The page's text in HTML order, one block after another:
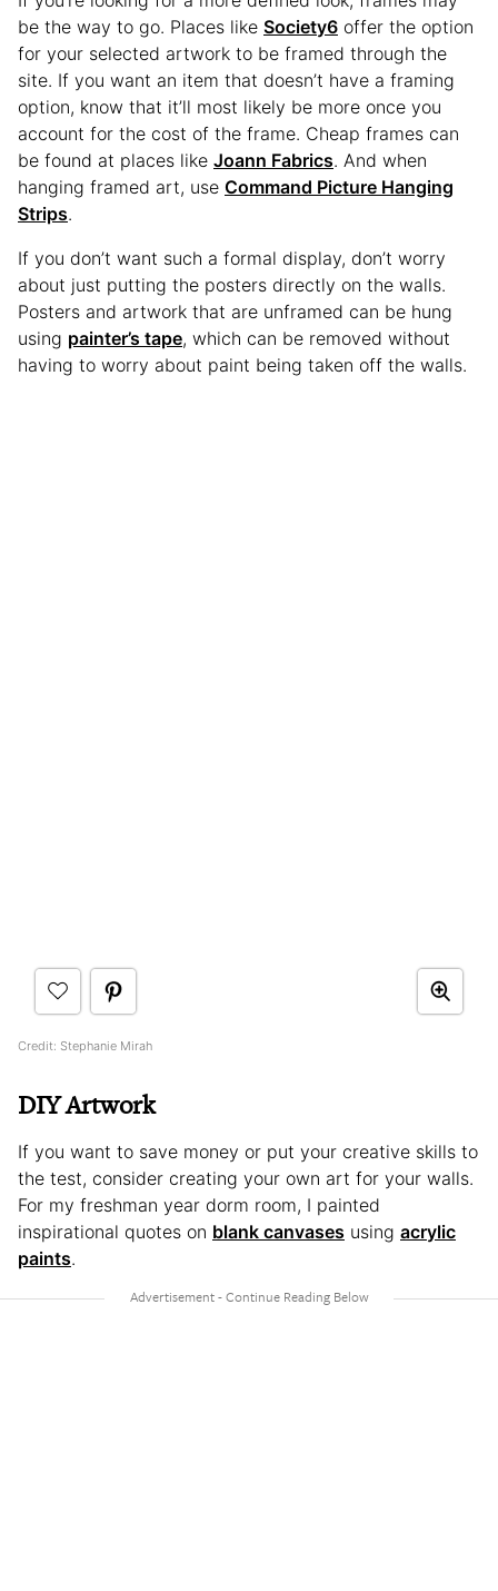
be the way to go. Places like Society6 offer the option
for your selected artwork to be framed through the
site. If you want an item that doesn’t have a framing
option, know that it’ll most likely be more once you
account for the cost of the frame. Cheap frames can
be found at places like Joann Fabrics. And when
hanging framed art, use Command Picture Hanging
Strips.
If you don’t want such a formal display, don’t worry
about just putting the posters directly on the walls.
Posters and artwork that are unframed can be hung
using painter’s tape, which can be removed without
having to worry about paint being taken off the walls.
Credit: Stephanie Mirah
DIY Artwork
If you want to save money or put your creative skills to
the test, consider creating your own art for your walls.
For my freshman year dorm room, I painted
inspirational quotes on blank canvases using acrylic
paints.